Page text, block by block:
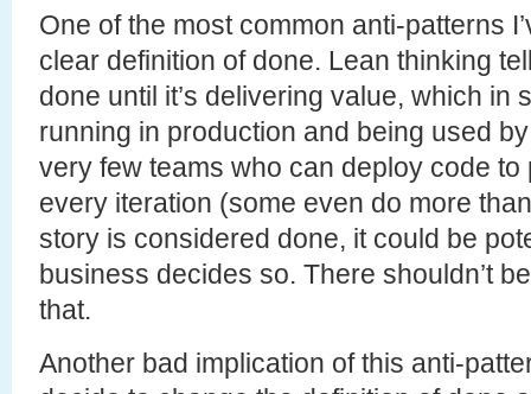
One of the most common anti-patterns
clear definition of done. Lean thinking
done until it’s delivering value, which in
running in production and being used
very few teams who can deploy code
every iteration (some even do more
story is considered done, it could be
business decides so. There shouldn’t
that.
Another bad implication of this anti-